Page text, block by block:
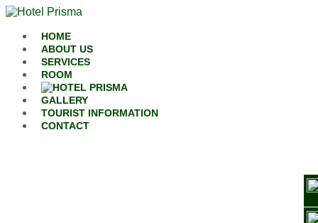
Skip to content
HOME
ABOUT US
SERVICES
ROOM
GALLERY
TOURIST INFORMATION
CONTACT